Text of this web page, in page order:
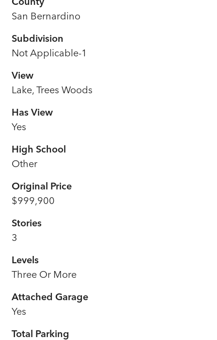
San Bernardino
Subdivision
Not Applicable-1
View
Lake, Trees Woods
Has View
Yes
High School
Other
Original Price
$999,900
Stories
3
Levels
Three Or More
Attached Garage
Yes
Total Parking